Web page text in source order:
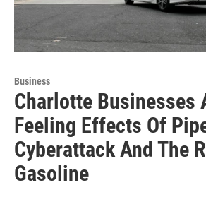
Business
Charlotte Businesses
Feeling Effects Of
Cyberattack And The
Gasoline